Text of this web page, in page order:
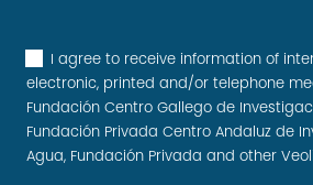
I agree to receive information of
electronic, printed and/or telephone
Fundación Centro Gallego de
Fundación Privada Centro Andaluz de
Agua, Fundación Privada and other